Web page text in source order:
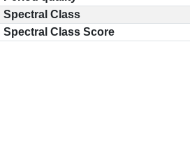
Spectral Class
Spectral Class Score